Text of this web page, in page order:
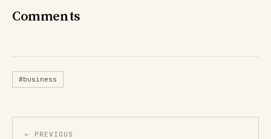
Comments
#business
← PREVIOUS